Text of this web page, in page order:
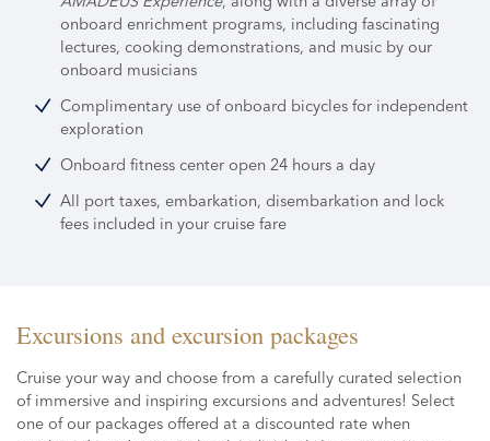
onboard enrichment programs, including fascinating
lectures, cooking demonstrations, and music by our
onboard musicians
Complimentary use of onboard bicycles for independent
exploration
Onboard fitness center open 24 hours a day
All port taxes, embarkation, disembarkation and lock
fees included in your cruise fare
Excursions and excursion packages
Cruise your way and choose from a carefully curated selection
of immersive and inspiring excursions and adventures! Select
one of our packages offered at a discounted rate when